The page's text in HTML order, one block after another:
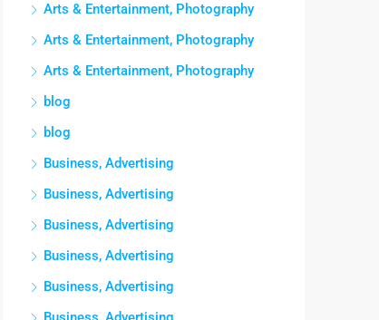
Arts & Entertainment, Photography
Arts & Entertainment, Photography
Arts & Entertainment, Photography
blog
blog
Business, Advertising
Business, Advertising
Business, Advertising
Business, Advertising
Business, Advertising